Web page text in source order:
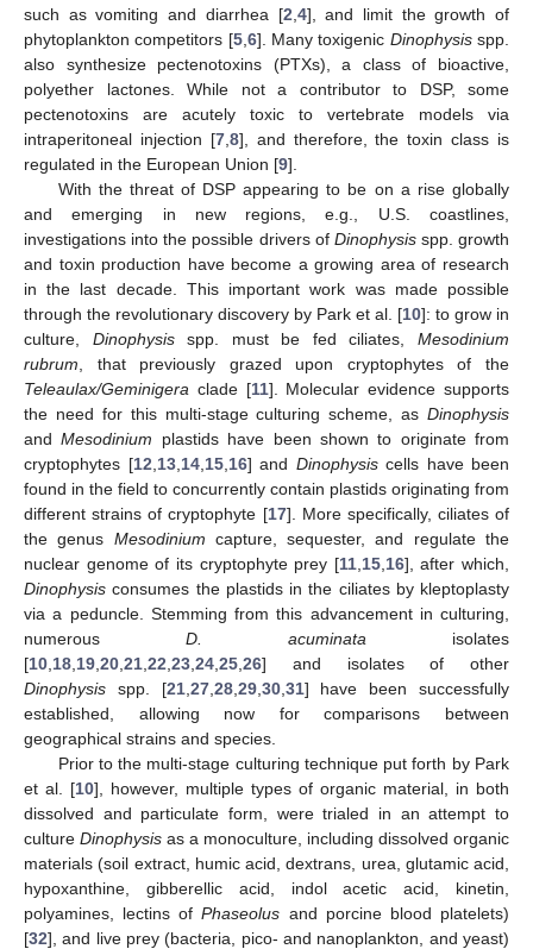
such as vomiting and diarrhea [2 4], and limit the growth of
phytoplankton competitors [5, 6]. Many toxigenic Dinophysisspp.
also synthesize pectenotoxins (PTXs), a class of bioactive,
polyether lactones. While not a contributor to DSP, some
pectenotoxins are acutely toxic to vertebrate models via
intraperitoneal injection [7, 8], and therefore, the toxin class is
regulated in the European Union [9].
With the threat of DSP appearing to be on a rise globally
and emerging in new regions, e.g., U.S. coastlines,
investigations into the possible drivers of Dinophysisspp. growth
and toxin production have become a growing area of research
in the last decade. This important work was made possible
through the revolutionary discovery by Park et al. [10]: to grow in
culture, Dinophysisspp. must be fed ciliates,Mesodinium
rubrum , that previously grazed upon cryptophytes of the
Teleaulax/Geminigera clade [11]. Molecular evidence supports
the need for this multi-stage culturing scheme, as Dinophysis
andMesodinium plastids have been shown to originate from
cryptophytes [12 13, 14, 15, 16] and Dinophysiscells have been
found in the field to concurrently contain plastids originating from
different strains of cryptophyte [17]. More specifically, ciliates of
the genus Mesodinium capture, sequester, and regulate the
nuclear genome of its cryptophyte prey [11, 15, 16], after which,
Dinophysis consumes the plastids in the ciliates by kleptoplasty
via a peduncle. Stemming from this advancement in culturing,
numerous D. acuminata isolates
[10 18 19 20 21 22 23 24 25 26] and isolates of other
Dinophysis spp. [21, 27, 28, 29, 30, 31] have been successfully
established, allowing now for comparisons between
geographical strains and species.
Prior to the multi-stage culturing technique put forth by Park
et al. [10], however, multiple types of organic material, in both
dissolved and particulate form, were trialed in an attempt to
culture Dinophysis as a monoculture, including dissolved organic
materials (soil extract, humic acid, dextrans, urea, glutamic acid,
hypoxanthine, gibberellic acid, indol acetic acid, kinetin,
polyamines, lectins ofPhaseolus and porcine blood platelets)
[32], and live prey (bacteria, pico- and nanoplankton, and yeast)